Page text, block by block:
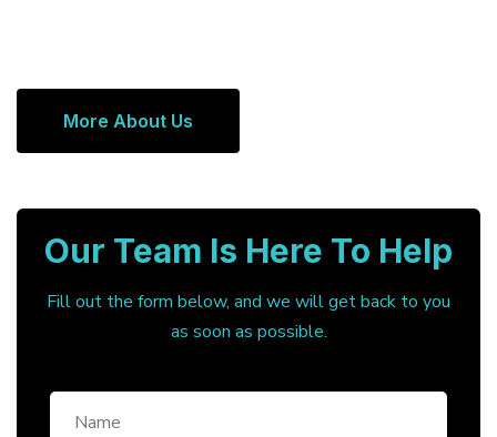
More About Us
Our Team Is Here To Help
Fill out the form below, and we will get back to you
as soon as possible.